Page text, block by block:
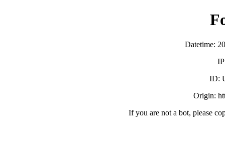
Datetime:
ID:
Origin:
If you are not a bot, please